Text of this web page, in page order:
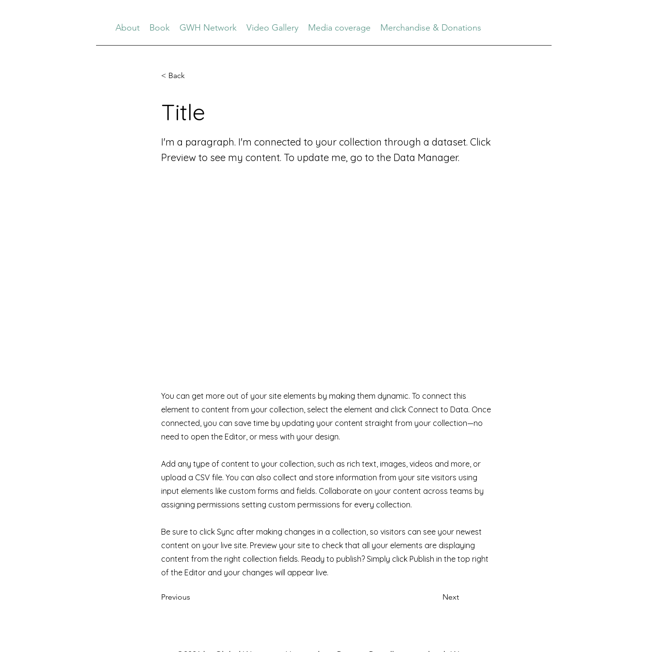
About Book GWH Network Video Gallery Media coverage Merchandise & Donations
< Back
Title
I'm a paragraph. I'm connected to your collection through a dataset. Click
Preview to see my content. To update me, go to the Data Manager.
You can get more out of your site elements by making them dynamic. To connect this
element to content from your collection, select the element and click Connect to Data. Once
connected, you can save time by updating your content straight from your collection—no
need to open the Editor, or mess with your design.
Add any type of content to your collection, such as rich text, images, videos and more, or
upload a CSV file. You can also collect and store information from your site visitors using
input elements like custom forms and fields. Collaborate on your content across teams by
assigning permissions setting custom permissions for every collection.
Be sure to click Sync after making changes in a collection, so visitors can see your newest
content on your live site. Preview your site to check that all your elements are displaying
content from the right collection fields. Ready to publish? Simply click Publish in the top right
of the Editor and your changes will appear live.
Previous Next